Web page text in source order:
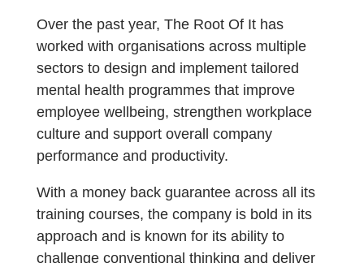
Over the past year, The Root Of It has
worked with organisations across multiple
sectors to design and implement tailored
mental health programmes that improve
employee wellbeing, strengthen workplace
culture and support overall company
performance and productivity.
With a money back guarantee across all its
training courses, the company is bold in its
approach and is known for its ability to
challenge conventional thinking and deliver